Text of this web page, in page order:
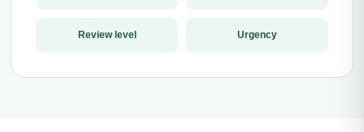
Review level Urgency